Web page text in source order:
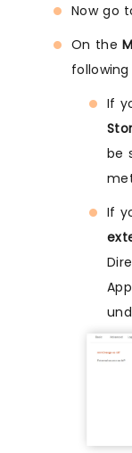
Now go
On the
If
be
If